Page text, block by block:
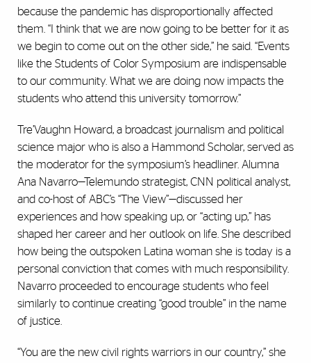
because the pandemic has disproportionally affected
them. “I think that we are now going to be better for it as
we begin to come out on the other side,” he said. “Events
like the Students of Color Symposium are indispensable
to our community. What we are doing now impacts the
students who attend this university tomorrow.”
Tre’Vaughn Howard, a broadcast journalism and political
science major who is also a Hammond Scholar, served as
the moderator for the symposium’s headliner. Alumna
Ana Navarro—Telemundo strategist, CNN political analyst,
and co-host of ABC’s “The View”—discussed her
experiences and how speaking up, or “acting up,” has
shaped her career and her outlook on life. She described
how being the outspoken Latina woman she is today is a
personal conviction that comes with much responsibility.
Navarro proceeded to encourage students who feel
similarly to continue creating “good trouble” in the name
of justice.
“You are the new civil rights warriors in our country,” she